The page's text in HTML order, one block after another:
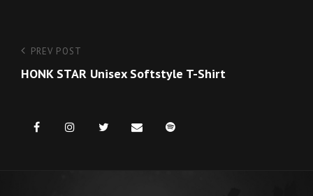
Post
navigation
Previous
Post
PREV POST
HONK STAR Unisex Softstyle T-Shirt
FacebookInstagramTwitterEmail Spotify